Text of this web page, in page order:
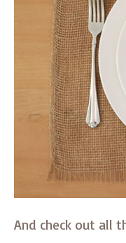
And check out all